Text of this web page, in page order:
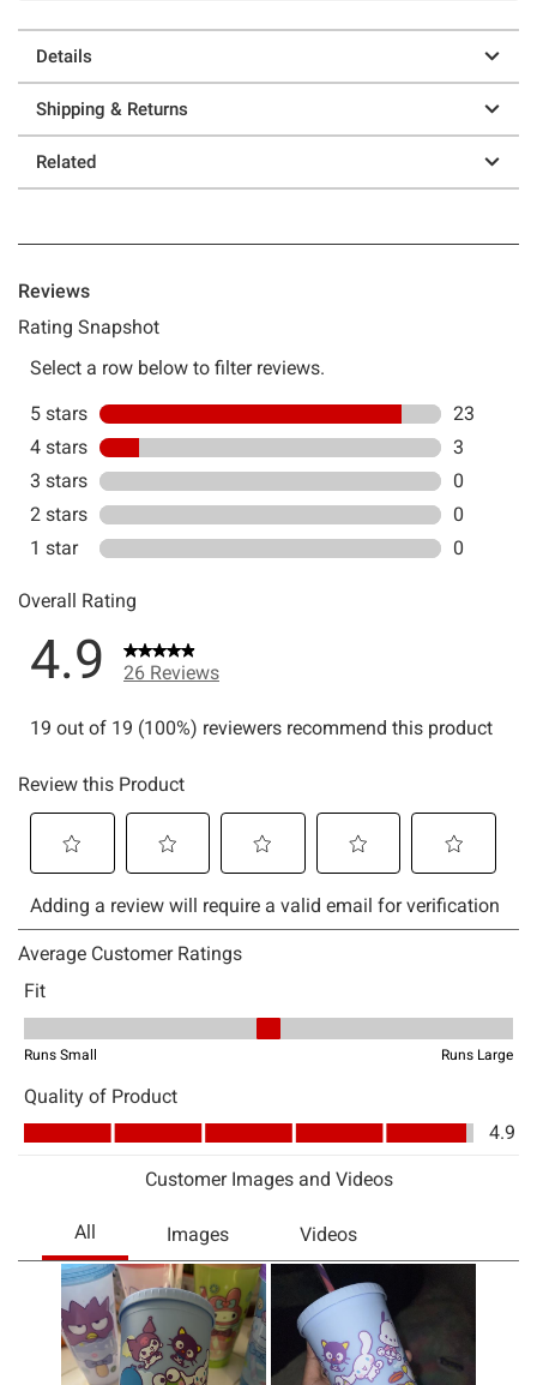
Details
Shipping & Returns
Related